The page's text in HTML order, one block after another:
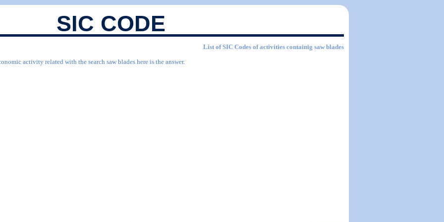
SIC CODE
List of SIC Codes of activities containig saw blades
activity related with the search saw blades here is the answer.